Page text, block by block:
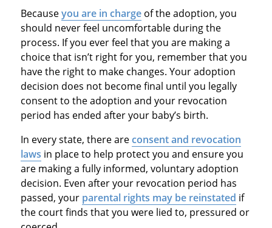
Becauseyou are in chargeof the adoption, you
should never feel uncomfortable during the
process. If you ever feel that you are making a
choice that isn’t right for you, remember that you
have the right to make changes. Your adoption
decision does not become final until you legally
consent to the adoption and your revocation
period has ended after your baby’s birth.
In every state, there areconsent and revocation
laws in place to help protect you and ensure you
are making a fully informed, voluntary adoption
decision. Even after your revocation period has
passed, your parental rights may be reinstated if
the court finds that you were lied to, pressured or